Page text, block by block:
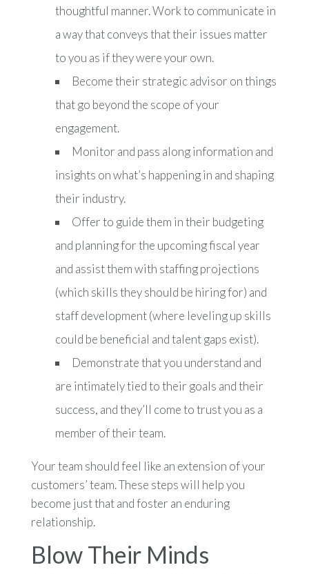
thoughtful manner. Work to communicate in
a way that conveys that their issues matter
to you as if they were your own.
Become their strategic advisor on things
that go beyond the scope of your
engagement.
Monitor and pass along information and
insights on what’s happening in and shaping
their industry.
Offer to guide them in their budgeting
and planning for the upcoming fiscal year
and assist them with staffing projections
(which skills they should be hiring for) and
staff development (where leveling up skills
could be beneficial and talent gaps exist).
Demonstrate that you understand and
are intimately tied to their goals and their
success, and they’ll come to trust you as a
member of their team.
Your team should feel like an extension of your
customers’ team. These steps will help you
become just that and foster an enduring
relationship.
Blow Their Minds